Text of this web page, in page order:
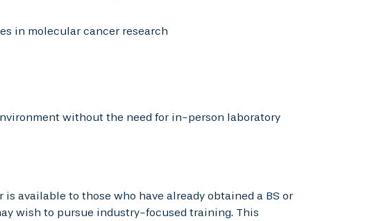
in molecular cancer research
without the need for in-person laboratory
available to those who have already obtained a BS or
wish to pursue industry-focused training. This